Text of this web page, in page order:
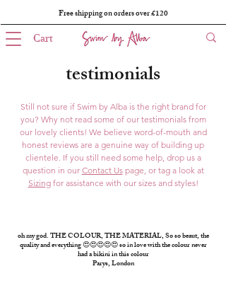
Cart
Free shipping on orders over £120
testimonials
Still not sure if Swim by Alba is the right brand for
you? Why not read some of our testimonials from
our lovely clients! We believe word-of-mouth and
honest reviews are a genuine way of building up
clientele. If you still need some help, drop us a
question in our Contact Uspage, or tag a look at
Sizingfor assistance with our sizes and styles!
oh my god. THE COLOUR, THE MATERIAL, So so beaut, the
quality and everything 😍😍😍😍😍 so in love with the colour never
had a bikini in this colour
Parys, London